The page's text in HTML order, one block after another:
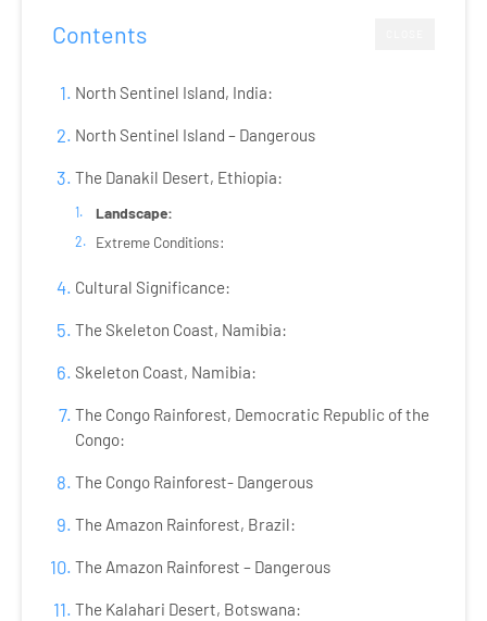
Contents
North Sentinel Island, India:
North Sentinel Island – Dangerous
The Danakil Desert, Ethiopia:
Landscape:
Extreme Conditions:
Cultural Significance:
The Skeleton Coast, Namibia:
Skeleton Coast, Namibia:
The Congo Rainforest, Democratic Republic of the
Congo:
The Congo Rainforest- Dangerous
The Amazon Rainforest, Brazil:
The Amazon Rainforest – Dangerous
The Kalahari Desert, Botswana: